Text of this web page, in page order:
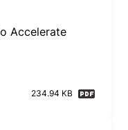
Accelerate
234.94 KB